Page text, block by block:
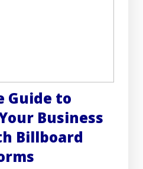
Guide to
Business
Billboard